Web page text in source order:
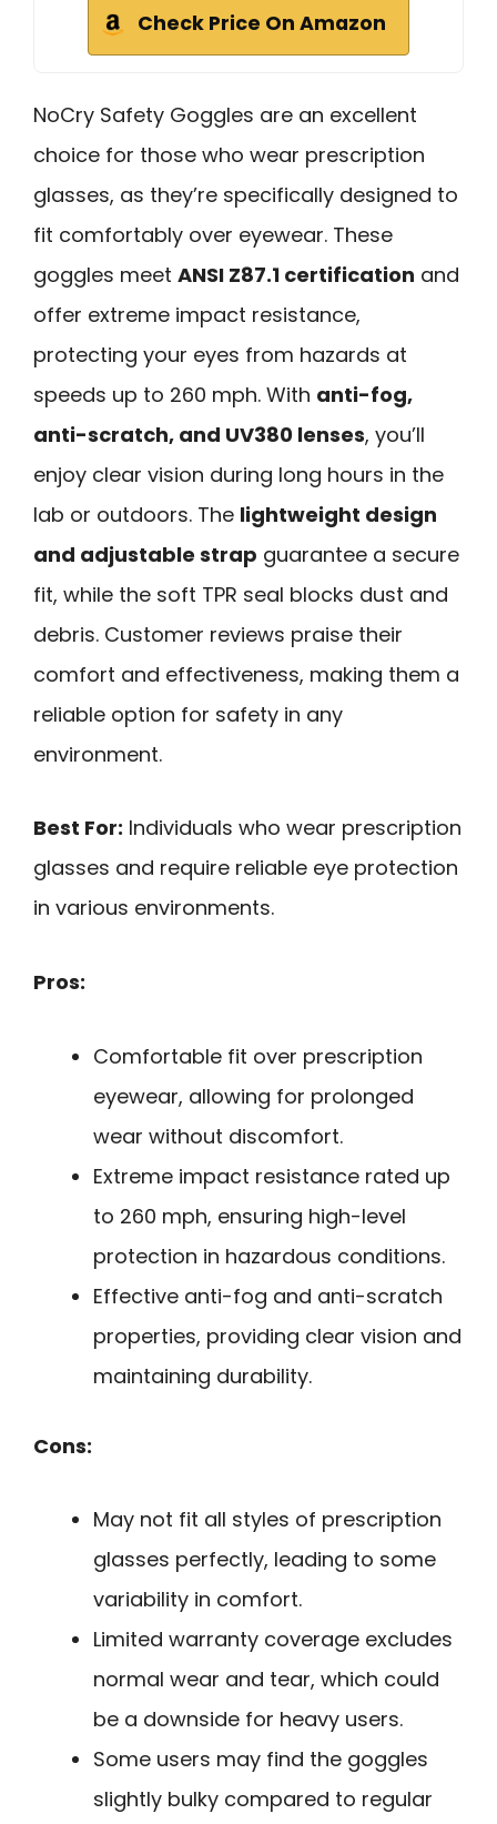
Check Price On Amazon
NoCry Safety Goggles are an excellent
choice for those who wear prescription
glasses, as they’re specifically designed to
fit comfortably over eyewear. These
goggles meet ANSI Z87.1 certification and
offer extreme impact resistance,
protecting your eyes from hazards at
speeds up to 260 mph. With anti-fog,
anti-scratch, and UV380 lenses, you’ll
enjoy clear vision during long hours in the
lab or outdoors. The lightweight design
and adjustable strap guarantee a secure
fit, while the soft TPR seal blocks dust and
debris. Customer reviews praise their
comfort and effectiveness, making them a
reliable option for safety in any
environment.
Best For: Individuals who wear prescription
glasses and require reliable eye protection
in various environments.
Pros:
Comfortable fit over prescription
eyewear, allowing for prolonged
wear without discomfort.
Extreme impact resistance rated up
to 260 mph, ensuring high-level
protection in hazardous conditions.
Effective anti-fog and anti-scratch
properties, providing clear vision and
maintaining durability.
Cons:
May not fit all styles of prescription
glasses perfectly, leading to some
variability in comfort.
Limited warranty coverage excludes
normal wear and tear, which could
be a downside for heavy users.
Some users may find the goggles
slightly bulky compared to regular